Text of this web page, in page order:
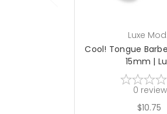
Luxe
Cool! Tongue
15mm |
0
$10.75